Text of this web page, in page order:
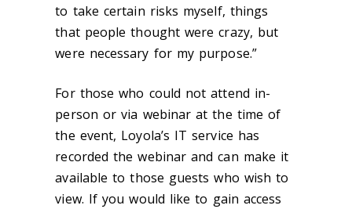
to take certain risks myself, things
that people thought were crazy, but
were necessary for my purpose.”
For those who could not attend in-
person or via webinar at the time of
the event, Loyola’s IT service has
recorded the webinar and can make it
available to those guests who wish to
view. If you would like to gain access